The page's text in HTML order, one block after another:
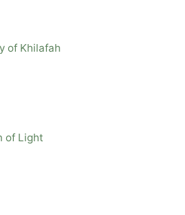
of Khilafah
of Light